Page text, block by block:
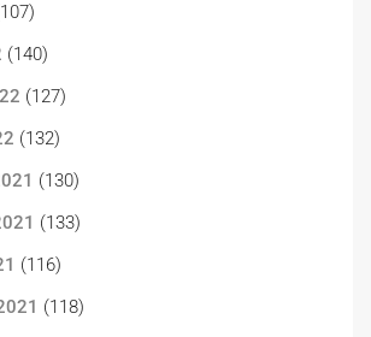
(140)
(127)
(132)
(130)
(133)
(116)
(118)